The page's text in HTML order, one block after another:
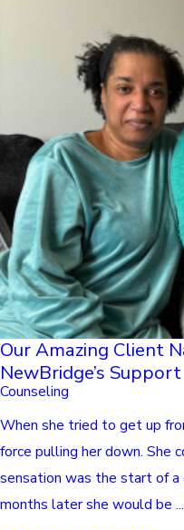
Our Amazing Client
NewBridge’s Support
Counseling
When she tried to get up
force pulling her down. She
sensation was the start of
months later she would be ...